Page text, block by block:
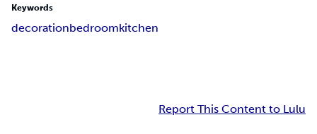
Keywords
decorationbedroomkitchen
Report This Content to Lulu